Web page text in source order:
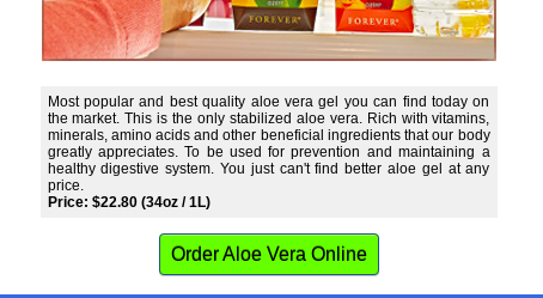
Most popular and best quality aloe vera gel you can find today on
the market. This is the only stabilized aloe vera. Rich with vitamins,
minerals, amino acids and other beneficial ingredients that our body
greatly appreciates. To be used for prevention and maintaining a
healthy digestive system. You just can't find better aloe gel at any
price.
Price: $22.80 (34oz / 1L)
Order Aloe Vera Online